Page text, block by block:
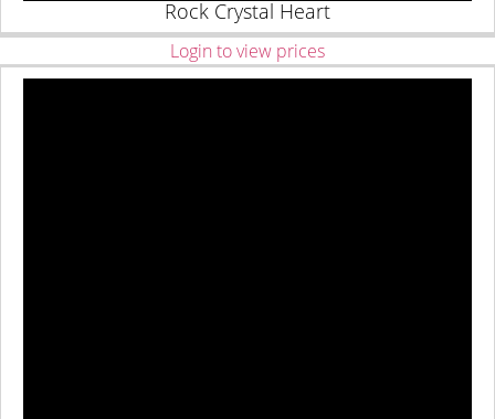
Rock Crystal Heart
Login to view prices